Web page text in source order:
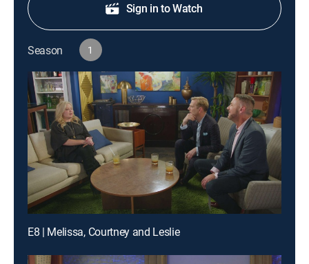
Sign in to Watch
Season 1
E8 | Melissa, Courtney and Leslie